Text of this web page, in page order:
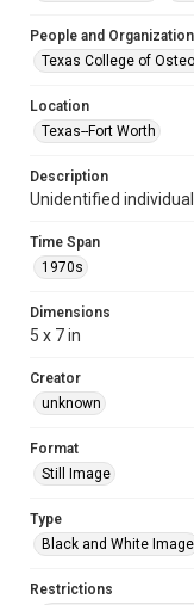
People and
Texas College of
Location
Texas--Fort Worth
Description
Unidentified
Time Span
1970s
Dimensions
5 x 7 in
Creator
unknown
Format
Still Image
Type
Black and White Image
Restrictions